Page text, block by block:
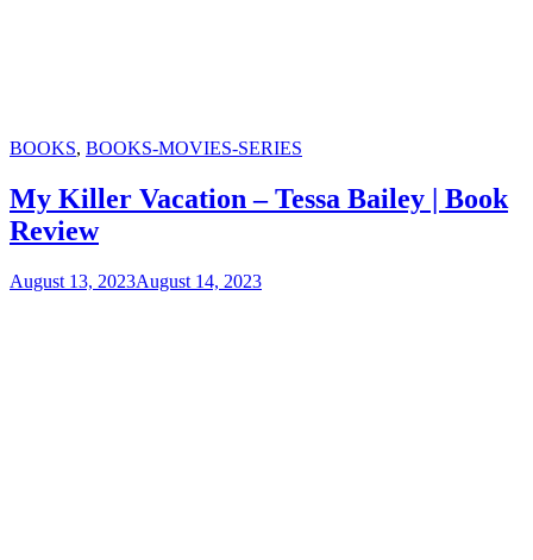
Categories
BOOKS, BOOKS-MOVIES-SERIES
My Killer Vacation – Tessa Bailey | Book
Review
August 13, 2023August 14, 2023